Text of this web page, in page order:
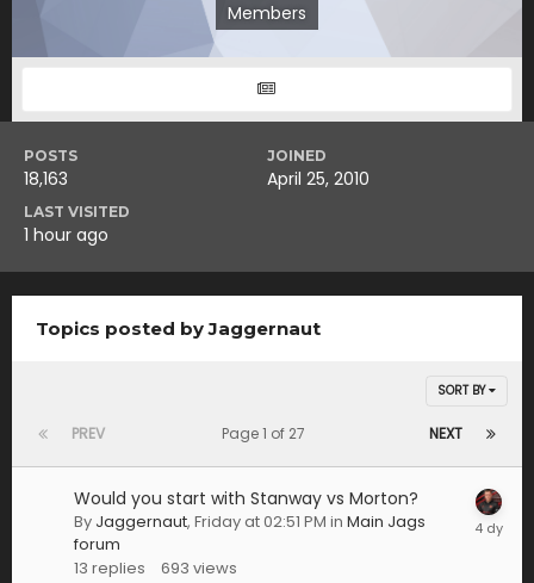
Members
POSTS
18,163
JOINED
April 25, 2010
LAST VISITED
1 hour ago
Topics posted by Jaggernaut
SORT BY
PREV NEXT
Page 1 of 27
Would you start with Stanway vs Morton?
By Jaggernaut, Friday at 02:51 PM in Main Jags
forum
13 replies 693 views